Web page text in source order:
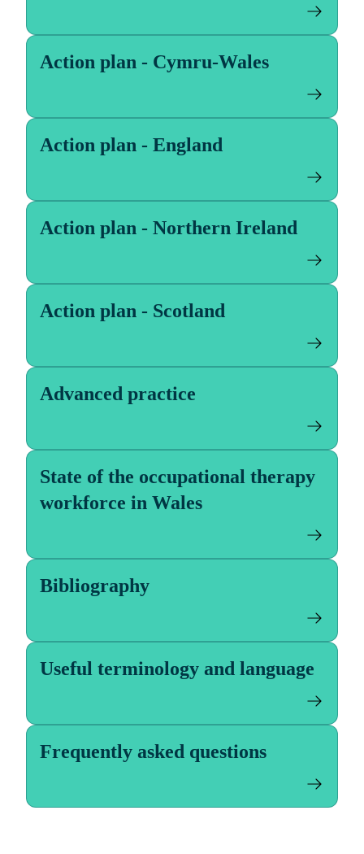
Action plan - Cymru-Wales
Action plan - England
Action plan - Northern Ireland
Action plan - Scotland
Advanced practice
State of the occupational therapy
workforce in Wales
Bibliography
Useful terminology and language
Frequently asked questions